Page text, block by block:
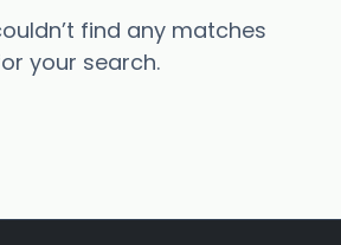
find any matches
your search.